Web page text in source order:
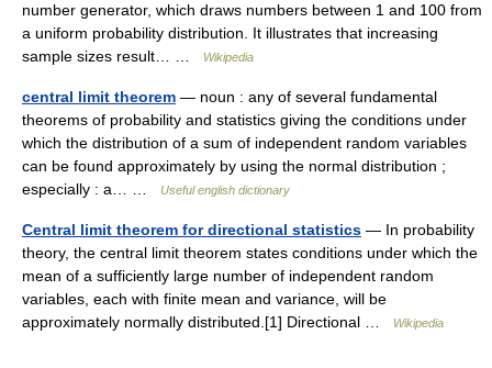
number generator, which draws numbers between 1 and 100 from
a uniform probability distribution. It illustrates that increasing
sample sizes result… …
Wikipedia
central limit theorem — noun : any of several fundamental
theorems of probability and statistics giving the conditions under
which the distribution of a sum of independent random variables
can be found approximately by using the normal distribution ;
especially : a… …
Useful english dictionary
Central limit theorem for directional statistics — In probability
theory, the central limit theorem states conditions under which the
mean of a sufficiently large number of independent random
variables, each with finite mean and variance, will be
approximately normally distributed.[1] Directional …
Wikipedia